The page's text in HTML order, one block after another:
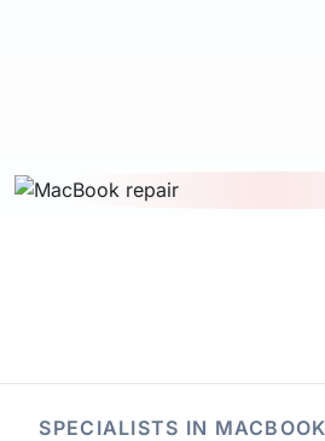
SPECIALISTS IN